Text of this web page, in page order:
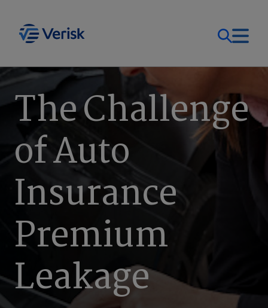
Our Focus
Our Solutions
Resources
Company
Login
Contact Us
United States (EN)
The Challenge
of Auto
Insurance
Premium
Leakage